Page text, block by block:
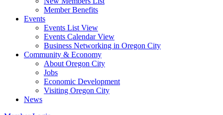
Member Benefits
Events
Events List View
Events Calendar View
Business Networking in Oregon City
Community & Economy
About Oregon City
Jobs
Economic Development
Visiting Oregon City
News